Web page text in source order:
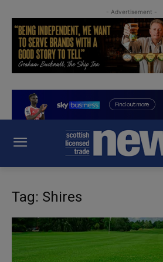
- Advertisement -
Tag: Shires